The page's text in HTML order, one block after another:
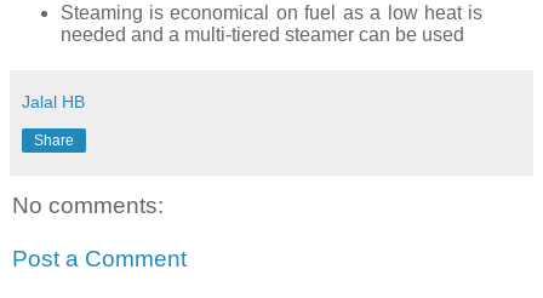
Steaming is economical on fuel as a low heat is
needed and a multi-tiered steamer can be used
Jalal HB
Share
No comments:
Post a Comment